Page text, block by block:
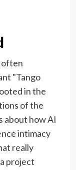
often
"Tango
in the
of the
about how AI
intimacy
really
project